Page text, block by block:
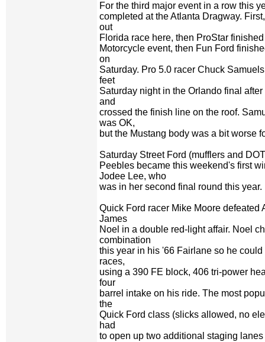
For the third major event in a row this
completed at the Atlanta Dragway.
out
Florida race here, then ProStar
Motorcycle event, then Fun Ford
on
Saturday. Pro 5.0 racer Chuck
feet
Saturday night in the Orlando final
and
crossed the finish line on the roof.
was OK,
but the Mustang body was a bit worse
Saturday Street Ford (mufflers and
Peebles became this weekend's first
Jodee Lee, who
was in her second final round this year.
Quick Ford racer Mike Moore defeated
James
Noel in a double red-light affair. Noel
combination
this year in his '66 Fairlane so he
races,
using a 390 FE block, 406 tri-power
four
barrel intake on his ride. The most
the
Quick Ford class (slicks allowed, no
had
to open up two additional staging